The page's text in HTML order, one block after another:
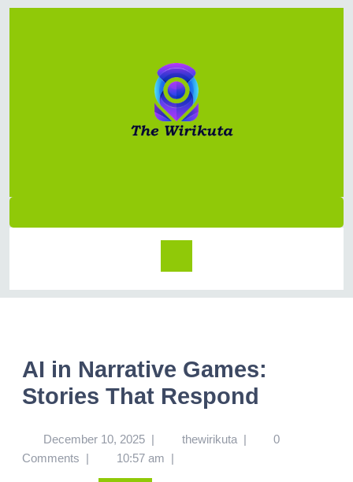
AI in Narrative Games:
Stories That Respond
December 10, 2025 | thewirikuta |
0
Comments | 10:57 am |